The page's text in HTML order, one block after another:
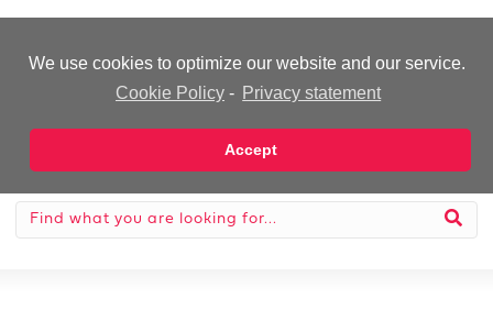
We use cookies to optimize our website and our service.
Cookie Policy - Privacy statement
Accept